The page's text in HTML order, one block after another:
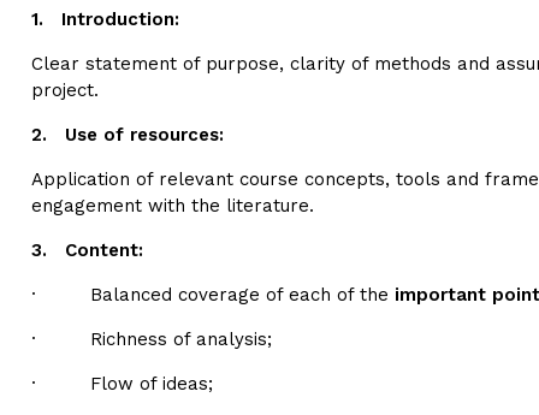
1. Introduction:
Clear statement of purpose, clarity of methods and
project.
2. Use of resources:
Application of relevant course concepts, tools and
engagement with the literature.
3. Content:
· Balanced coverage of each of the important
· Richness of analysis;
· Flow of ideas;